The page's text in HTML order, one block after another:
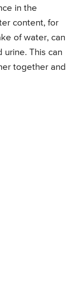
in the
content, for
of water, can
urine. This can
together and